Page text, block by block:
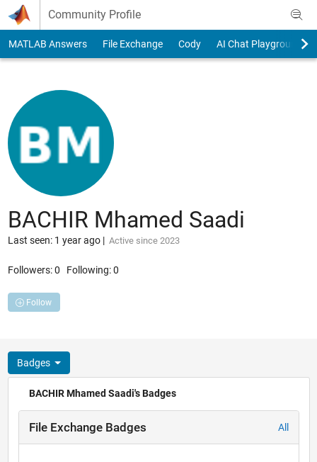
Skip to content
Community Profile
MATLAB Answers File Exchange Cody AI Chat Playground
BACHIR Mhamed Saadi
Last seen: 1 year ago| Active since 2023
Followers:0 Following:0
Follow
Badges
BACHIR Mhamed Saadi's Badges
File Exchange Badges All